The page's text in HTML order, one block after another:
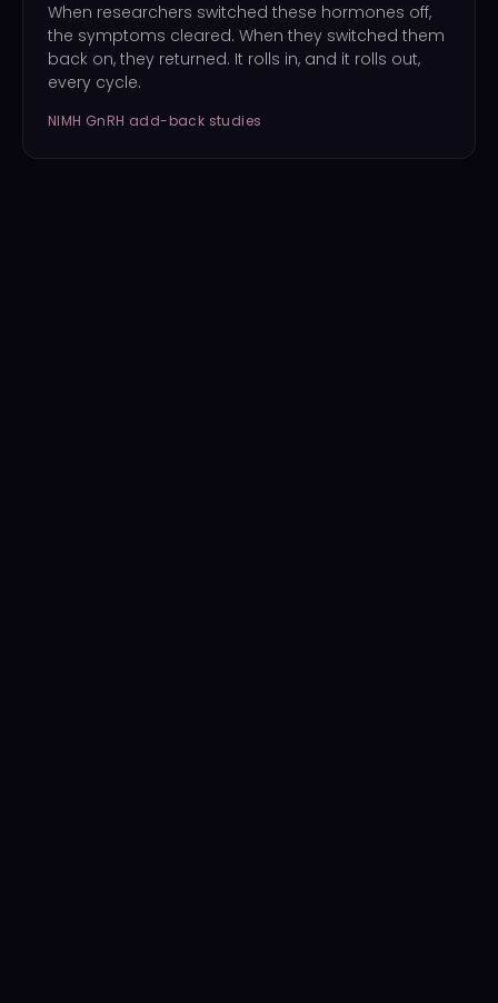
When researchers switched these hormones off,
the symptoms cleared. When they switched them
back on, they returned. It rolls in, and it rolls out,
every cycle.
NIMH GnRH add-back studies